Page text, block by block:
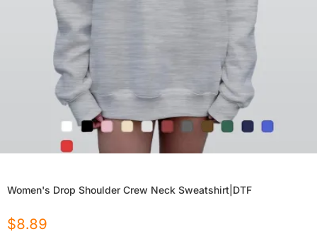
Women's Drop Shoulder Crew Neck Sweatshirt|DTF
$8.89